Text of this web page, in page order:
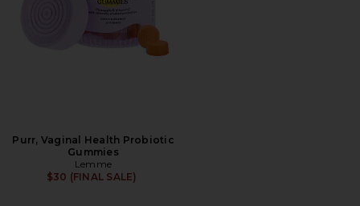
Purr, Vaginal Health Probiotic
Gummies
Lemme
$30 (FINAL SALE)